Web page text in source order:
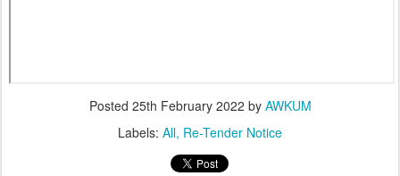
Posted 25th February 2022 by AWKUM
Labels: All Re-Tender Notice